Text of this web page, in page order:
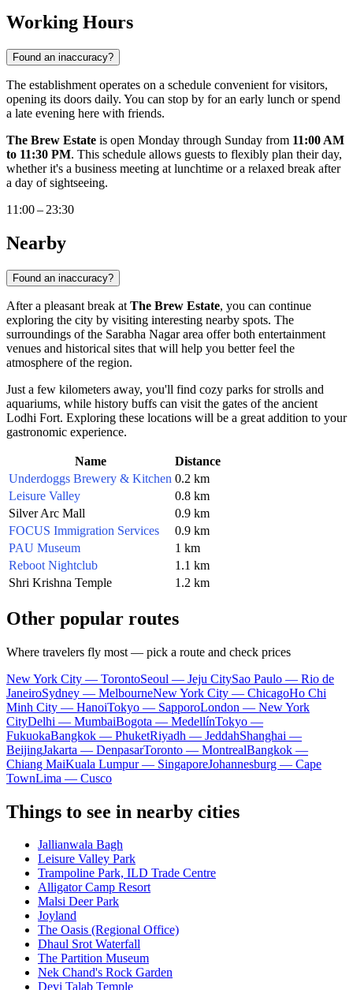
Working Hours
Found an inaccuracy?
The establishment operates on a schedule convenient for visitors,
opening its doors daily. You can stop by for an early lunch or spend
a late evening here with friends.
The Brew Estate is open Monday through Sunday from 11:00 AM
to 11:30 PM. This schedule allows guests to flexibly plan their day,
whether it's a business meeting at lunchtime or a relaxed break after
a day of sightseeing.
11:00 – 23:30
Nearby
Found an inaccuracy?
After a pleasant break at The Brew Estate, you can continue
exploring the city by visiting interesting nearby spots. The
surroundings of the Sarabha Nagar area offer both entertainment
venues and historical sites that will help you better feel the
atmosphere of the region.
Just a few kilometers away, you'll find cozy parks for strolls and
aquariums, while history buffs can visit the gates of the ancient
Lodhi Fort. Exploring these locations will be a great addition to your
gastronomic experience.
Name
Distance
Underdoggs Brewery & Kitchen 0.2 km
Leisure Valley
0.8 km
Silver Arc Mall
0.9 km
FOCUS Immigration Services
0.9 km
PAU Museum
1 km
Reboot Nightclub
1.1 km
Shri Krishna Temple
1.2 km
Other popular routes
Where travelers fly most — pick a route and check prices
New York City — TorontoSeoul — Jeju CitySao Paulo — Rio de
JaneiroSydney — MelbourneNew York City — ChicagoHo Chi
Minh City — HanoiTokyo — SapporoLondon — New York
CityDelhi — MumbaiBogota — MedellínTokyo —
FukuokaBangkok — PhuketRiyadh — JeddahShanghai —
BeijingJakarta — DenpasarToronto — MontrealBangkok —
Chiang MaiKuala Lumpur — SingaporeJohannesburg — Cape
TownLima — Cusco
Things to see in nearby cities
Jallianwala Bagh
Leisure Valley Park
Trampoline Park, ILD Trade Centre
Alligator Camp Resort
Malsi Deer Park
Joyland
The Oasis (Regional Office)
Dhaul Srot Waterfall
The Partition Museum
Nek Chand's Rock Garden
Devi Talab Temple